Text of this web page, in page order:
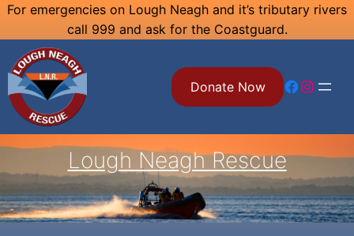
Skip
content
For emergencies on Lough Neagh and it’s tributary rivers
call 999 and ask for the Coastguard.
Donate Now Facebook Instagram
Lough Neagh Rescue